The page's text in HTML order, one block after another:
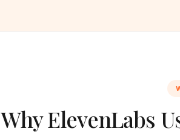
Why ElevenLabs